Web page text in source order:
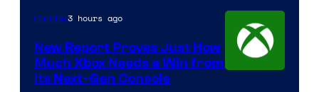
Gaming3 hours ago
New Report Proves Just How
Much Xbox Needs a Win from
Its Next-Gen Console